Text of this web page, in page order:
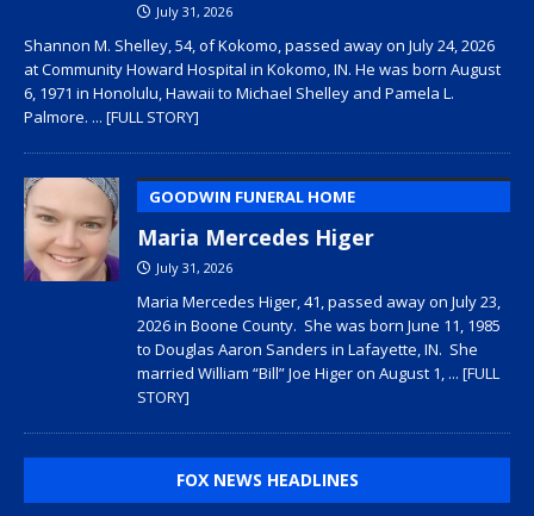
July 31, 2026
Shannon M. Shelley, 54, of Kokomo, passed away on July 24, 2026
at Community Howard Hospital in Kokomo, IN. He was born August
6, 1971 in Honolulu, Hawaii to Michael Shelley and Pamela L.
Palmore. ... [FULL STORY]
GOODWIN FUNERAL HOME
Maria Mercedes Higer
July 31, 2026
Maria Mercedes Higer, 41, passed away on July 23,
2026 in Boone County. She was born June 11, 1985
to Douglas Aaron Sanders in Lafayette, IN. She
married William “Bill” Joe Higer on August 1, ... [FULL
STORY]
FOX NEWS HEADLINES